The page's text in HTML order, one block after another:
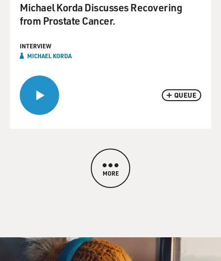
QUEUE
Michael Korda Discusses Recovering
from Prostate Cancer.
INTERVIEW
MICHAEL KORDA
MORE